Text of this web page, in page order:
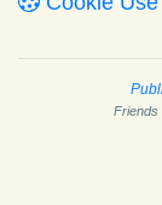
Friends